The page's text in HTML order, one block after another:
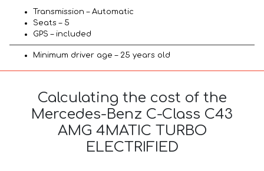
Transmission – Automatic
Seats – 5
GPS – included
Minimum driver age – 25 years old
Calculating the cost of the
Mercedes-Benz C-Class C43
AMG 4MATIC TURBO
ELECTRIFIED